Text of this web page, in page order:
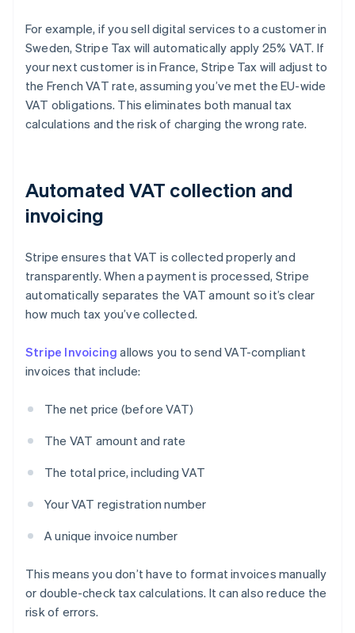
For example, if you sell digital services to a customer in
Sweden, Stripe Tax will automatically apply 25% VAT. If
your next customer is in France, Stripe Tax will adjust to
the French VAT rate, assuming you’ve met the EU-wide
VAT obligations. This eliminates both manual tax
calculations and the risk of charging the wrong rate.
Automated VAT collection and
invoicing
Stripe ensures that VAT is collected properly and
transparently. When a payment is processed, Stripe
automatically separates the VAT amount so it’s clear
how much tax you’ve collected.
Stripe Invoicing allows you to send VAT-compliant
invoices that include:
The net price (before VAT)
The VAT amount and rate
The total price, including VAT
Your VAT registration number
A unique invoice number
This means you don’t have to format invoices manually
or double-check tax calculations. It can also reduce the
risk of errors.